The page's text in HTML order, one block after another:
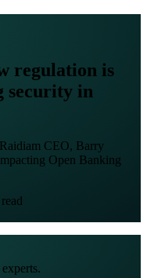
regulation is
security in
CEO, Barry
Open Banking